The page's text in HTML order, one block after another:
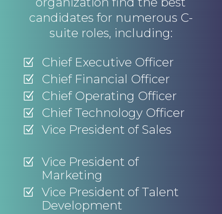
candidates for numerous C-
suite roles, including:
Z Chief Executive Officer
Z Chief Financial Officer
Z Chief Operating Officer
Z Chief Technology Officer
Z Vice President of Sales
Z
Vice President of
Marketing
Z
Vice President of Talent
Development